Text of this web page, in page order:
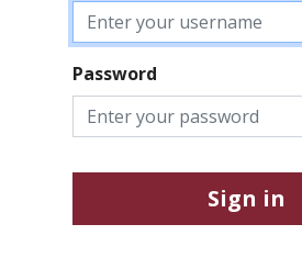
Password
Sign in